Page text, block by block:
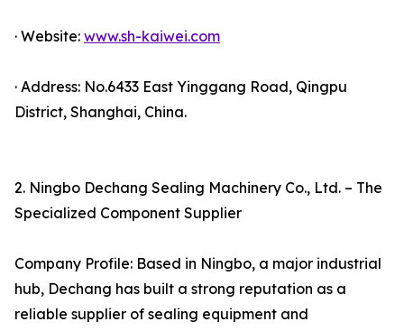
· Website: www.sh-kaiwei.com
· Address: No.6433 East Yinggang Road, Qingpu
District, Shanghai, China.
2. Ningbo Dechang Sealing Machinery Co., Ltd. – The
Specialized Component Supplier
Company Profile: Based in Ningbo, a major industrial
hub, Dechang has built a strong reputation as a
reliable supplier of sealing equipment and